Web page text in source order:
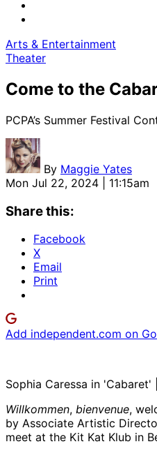
Arts & Entertainment
Theater
Come to the
PCPA’s Summer Festival
By Maggie Yates
Mon Jul 22, 2024 | 11:15am
Share this:
Facebook
X
Email
Print
Add independent.com on
Sophia Caressa in
Willkommen, bienvenue,
by Associate Artistic
meet at the Kit Kat Klub in